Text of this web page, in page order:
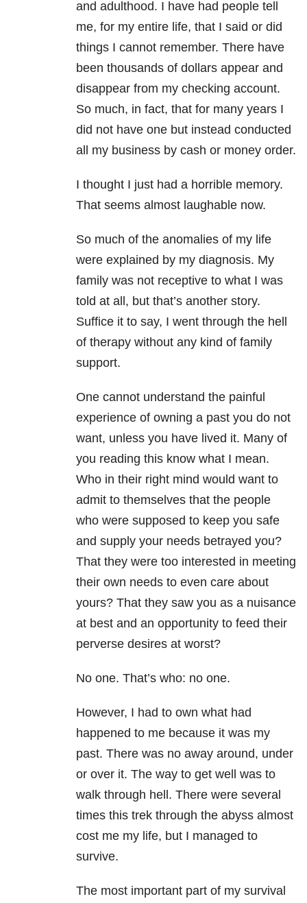
and adulthood. I have had people tell
me, for my entire life, that I said or did
things I cannot remember. There have
been thousands of dollars appear and
disappear from my checking account.
So much, in fact, that for many years I
did not have one but instead conducted
all my business by cash or money order.
I thought I just had a horrible memory.
That seems almost laughable now.
So much of the anomalies of my life
were explained by my diagnosis. My
family was not receptive to what I was
told at all, but that’s another story.
Suffice it to say, I went through the hell
of therapy without any kind of family
support.
One cannot understand the painful
experience of owning a past you do not
want, unless you have lived it. Many of
you reading this know what I mean.
Who in their right mind would want to
admit to themselves that the people
who were supposed to keep you safe
and supply your needs betrayed you?
That they were too interested in meeting
their own needs to even care about
yours? That they saw you as a nuisance
at best and an opportunity to feed their
perverse desires at worst?
No one. That’s who: no one.
However, I had to own what had
happened to me because it was my
past. There was no away around, under
or over it. The way to get well was to
walk through hell. There were several
times this trek through the abyss almost
cost me my life, but I managed to
survive.
The most important part of my survival